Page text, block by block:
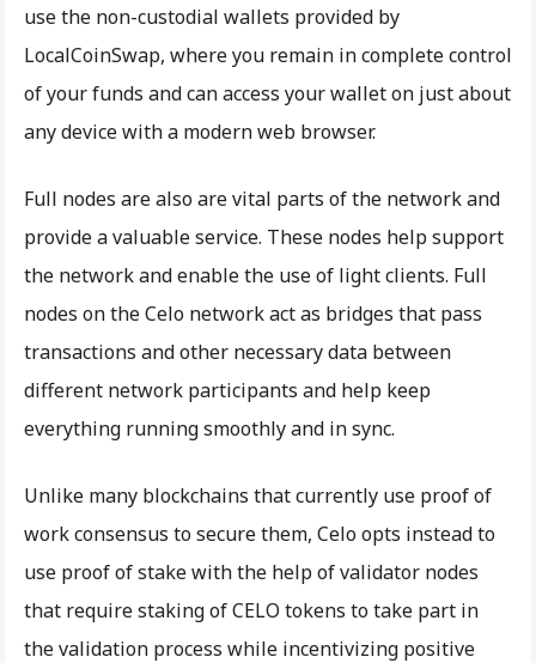
use the non-custodial wallets provided by
LocalCoinSwap, where you remain in complete control
of your funds and can access your wallet on just about
any device with a modern web browser.
Full nodes are also are vital parts of the network and
provide a valuable service. These nodes help support
the network and enable the use of light clients. Full
nodes on the Celo network act as bridges that pass
transactions and other necessary data between
different network participants and help keep
everything running smoothly and in sync.
Unlike many blockchains that currently use proof of
work consensus to secure them, Celo opts instead to
use proof of stake with the help of validator nodes
that require staking of CELO tokens to take part in
the validation process while incentivizing positive